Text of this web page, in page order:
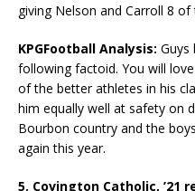
giving Nelson and Carroll 8 of
KPGFootball Analysis: Guys
following factoid. You will
of the better athletes in his
him equally well at safety on
Bourbon country and the
again this year.
5. Covington Catholic, ’21